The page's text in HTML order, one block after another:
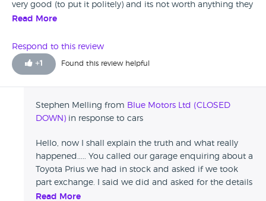
very good (to put it politely) and its not worth anything they
were also saying that I had insulted them by asking them
God I didn't buy from them.
Read More
Respond to this review
+1 Found this review helpful
Stephen Melling from Blue Motors Ltd (CLOSED
DOWN) in response to cars
Hello, now I shall explain the truth and what really
happened..... You called our garage enquiring about a
Toyota Prius we had in stock and asked if we took
part exchange. I said we did and asked for the details
on your car. You told us you had a 2003 Toyota
Read More